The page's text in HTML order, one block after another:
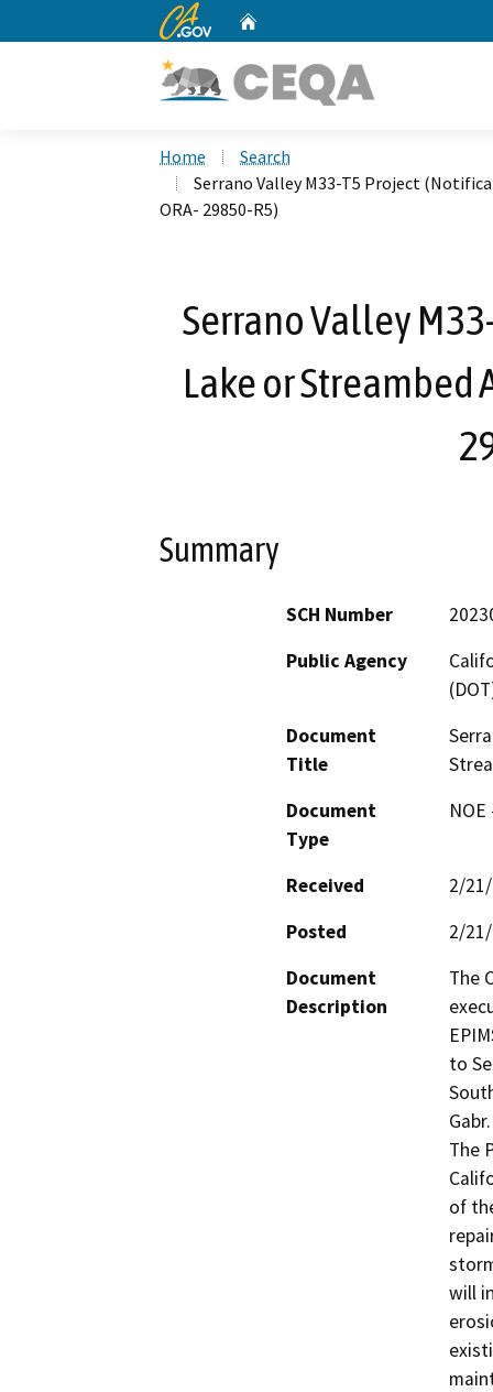
CA.gov
Home
Search
Serrano Valley M33-T5 Project
ORA- 29850-R5)
Serrano Valley
Lake or Streambed
Summary
SCH Number
Public Agency
Document
Title
Document
Type
Received
2/
Posted
2/
Document
Description
The
to
Gabr.
The
of
will